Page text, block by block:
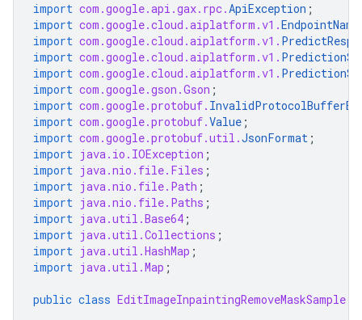
import com.google.api.gax.rpc.ApiException ;
import com.google.cloud.aiplatform.v1.EndpointName
import com.google.cloud.aiplatform.v1.
import com.google.cloud.aiplatform.v1.
import com.google.cloud.aiplatform.v1.
import com.google.gson.Gson ;
import com.google.protobuf.
import com.google.protobuf.Value ;
import com.google.protobuf.util.JsonFormat ;
import java.io.IOException ;
import java.nio.file.Files ;
import java.nio.file.Path ;
import java.nio.file.Paths ;
import java.util.Base64 ;
import java.util.Collections ;
import java.util.HashMap ;
import java.util.Map ;
public class EditImageInpaintingRemoveMaskSample